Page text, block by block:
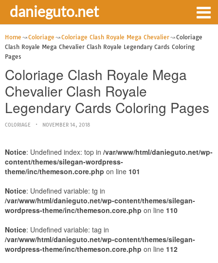
danieguto.net
Home Coloriage Coloriage Clash Royale Mega Chevalier
Coloriage
Clash Royale Mega Chevalier Clash Royale Legendary Cards Coloring
Pages
Coloriage Clash Royale Mega
Chevalier Clash Royale
Legendary Cards Coloring Pages
COLORIAGE NOVEMBER 14, 2018
Notice: Undefined index: top in /var/www/html/danieguto.net/wp-
content/themes/silegan-wordpress-
theme/inc/themeson.core.php on line 101
Notice: Undefined variable: tg in
/var/www/html/danieguto.net/wp-content/themes/silegan-
wordpress-theme/inc/themeson.core.php on line 110
Notice: Undefined variable: tag in
/var/www/html/danieguto.net/wp-content/themes/silegan-
wordpress-theme/inc/themeson.core.php on line 112